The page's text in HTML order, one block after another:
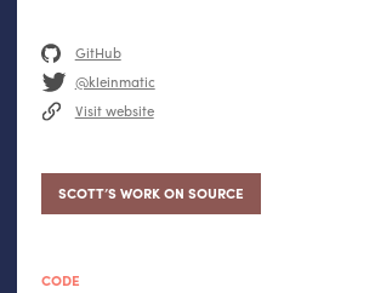
GitHub
@kleinmatic
Visit website
SCOTT’S WORK ON SOURCE
CODE